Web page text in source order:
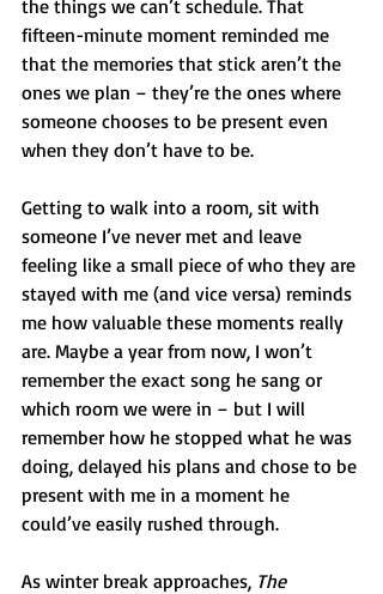
the things we can’t schedule. That
fifteen-minute moment reminded me
that the memories that stick aren’t the
ones we plan – they’re the ones where
someone chooses to be present even
when they don’t have to be.
Getting to walk into a room, sit with
someone I’ve never met and leave
feeling like a small piece of who they are
stayed with me (and vice versa) reminds
me how valuable these moments really
are. Maybe a year from now, I won’t
remember the exact song he sang or
which room we were in – but I will
remember how he stopped what he was
doing, delayed his plans and chose to be
present with me in a moment he
could’ve easily rushed through.
As winter break approaches, The